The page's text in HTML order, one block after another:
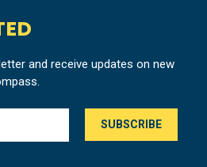
and receive updates on new